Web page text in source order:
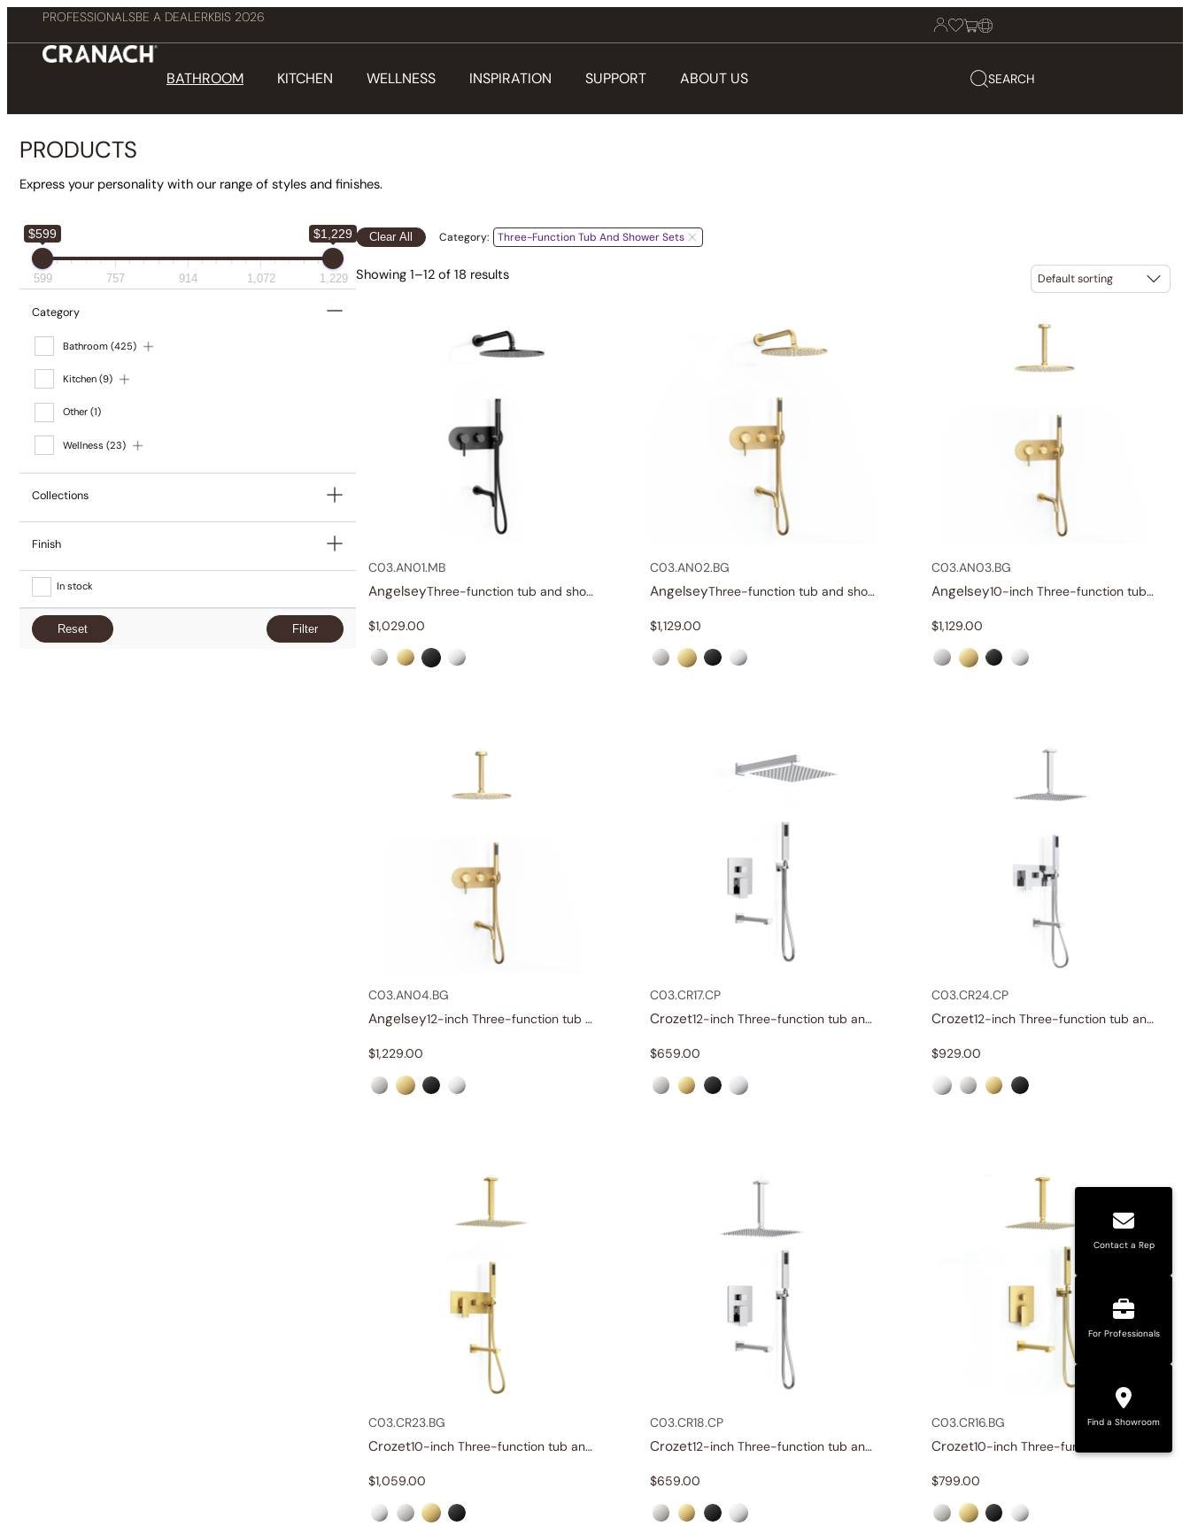
PROFESSIONALSBE A DEALERKBIS 2026
BATHROOM KITCHEN WELLNESS INSPIRATION SUPPORT ABOUT US SEARCH
PRODUCTS
Express your personality with our range of styles and finishes.
$599 $1,229
599 757 914 1,072 1,229
Category
Bathroom (425)
Kitchen (9)
Other (1)
Wellness (23)
Collections
Finish
In stock
Reset Filter
Clear All Category: Three-Function Tub And Shower Sets
Showing 1–12 of 18 results
C03.AN01.MB
Angelsey Three-function tub and shower set
$1,029.00
C03.AN02.BG
Angelsey Three-function tub and shower set
$1,129.00
C03.AN03.BG
Angelsey 10-inch Three-function tub and shower set
$1,129.00
C03.AN04.BG
Angelsey 12-inch Three-function tub and shower set
$1,229.00
C03.CR17.CP
Crozet 12-inch Three-function tub and shower set
$659.00
C03.CR24.CP
Crozet 12-inch Three-function tub and shower set
$929.00
C03.CR23.BG
Crozet 10-inch Three-function tub and shower set
$1,059.00
C03.CR18.CP
Crozet 12-inch Three-function tub and shower set
$659.00
C03.CR16.BG
Crozet
$799.00
Contact a Rep
For Professionals
Find a Showroom